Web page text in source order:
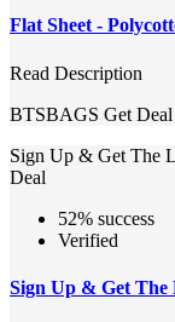
Flat Sheet -
Read Description
BTSBAGS Get Deal
Sign Up & Get The
Deal
52% success
Verified
Sign Up & Get The